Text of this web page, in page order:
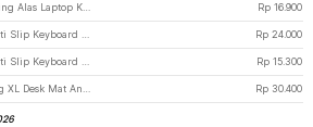
Rp 16.900
Rp 24.000
Rp 15.300
Rp 30.400